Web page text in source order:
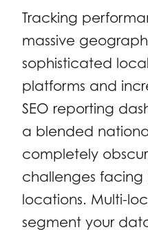
Tracking
massive
sophisticated
platforms and
SEO reporting
a blended
completely
challenges
locations. Multi-
segment your